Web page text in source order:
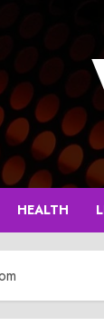
HEALTH